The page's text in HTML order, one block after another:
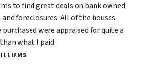
to find great deals on bank owned
foreclosures. All of the houses
were appraised for quite a
what I paid.